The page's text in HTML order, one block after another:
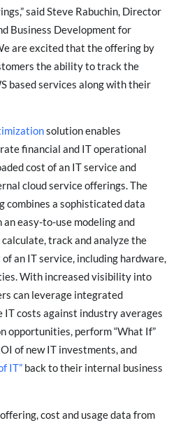
said Steve Rabuchin, Director
Business Development for
are excited that the offering by
the ability to track the
based services along with their
solution enables
financial and IT operational
cost of an IT service and
cloud service offerings. The
combines a sophisticated data
easy-to-use modeling and
track and analyze the
an IT service, including hardware,
With increased visibility into
can leverage integrated
IT costs against industry averages
opportunities, perform “What If”
of new IT investments, and
IT” back to their internal business
cost and usage data from